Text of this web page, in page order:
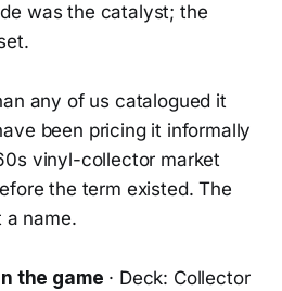
was the catalyst; the
any of us catalogued it
been pricing it informally
vinyl-collector market
the term existed. The
a name.
the game · Deck: Collector